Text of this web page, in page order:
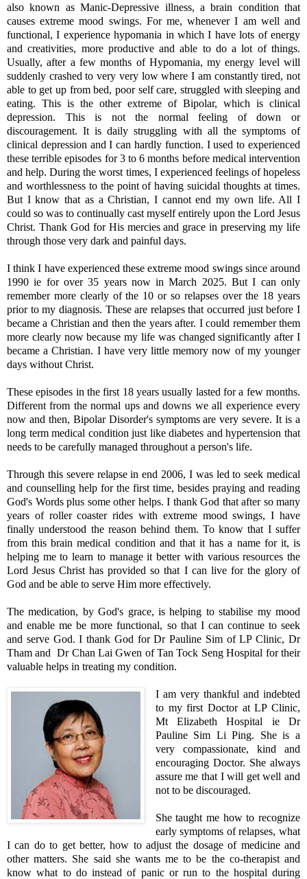
also known as Manic-Depressive illness, a brain condition that
causes extreme mood swings. For me, whenever I am well and
functional, I experiencehypomania in which I have lots of energy
and creativities, more productive and able to do a lot of things.
Usually, after a few months of Hypomania, my energy level will
suddenly crashed to very very low where I am constantly tired, not
able to get up from bed, poor self care, struggled with sleeping and
eating. This is the other extreme of Bipolar, which is clinical
depression. This is not the normal feeling of down or
discouragement. It is daily struggling with all the symptoms of
clinical depression and I can hardly function. I used to experienced
these terrible episodes for 3 to 6 months before medical intervention
and help.During the worst times, I experienced feelings of hopeless
and worthlessness to the point of having suicidal thoughts at times.
But I know that as a Christian, I cannot end my own life. All I
could so was to continually cast myself entirely upon the Lord Jesus
Christ. Thank God for His mercies and grace in preserving my life
through those very dark and painful days.
I think I have experienced these extreme mood swings since around
1990 ie for over 35 years now in March 2025. But I can only
remember more clearly of the 10 or so relapses over the 18 years
prior to my diagnosis. These are relapses that occurred just before I
became a Christian and then the years after. I could remember them
more clearly now because my life was changed significantly after I
became a Christian. I have very little memory now of my younger
days without Christ.
These episodes in the first 18 years usually lasted for a few months.
Different from the normal ups and downs we all experience every
now and then, Bipolar Disorder's symptoms are very severe. It is a
long term medical condition just like diabetes and hypertension that
needs to be carefully managed throughout a person's life.
Through this severe relapse in end 2006, I was led to seek medical
and counselling help for the first time, besides praying and reading
God's Words plus some other helps. I thank God that after so many
years of roller coaster rides with extreme mood swings, I have
finally understood the reason behind them. To know that I suffer
from this brain medical condition and that it has a name for it, is
helping me to learn to manage it better with various resources the
Lord Jesus Christ has provided so that I can live for the glory of
God and be able to serve Him more effectively.
The medication, by God's grace, is helping to stabilise my mood
and enable me be more functional, so that I can continue to seek
and serve God. I thank God for Dr Pauline Sim of LP Clinic, Dr
Tham and Dr Chan Lai Gwen of Tan Tock Seng Hospital for their
valuable helps in treating my condition.
I am very thankful and indebted
to my first Doctor at LP Clinic,
Mt Elizabeth Hospital ie Dr
Pauline Sim Li Ping. She is a
very compassionate, kind and
encouraging Doctor. She always
assure me that I will get well and
not to be discouraged.
She taught me how to recognize
early symptoms of relapses, what
I can do to get better, how to adjust the dosage of medicine and
other matters. She said she wants me to be the co-therapist and
know what to do instead of panic or run to the hospital during